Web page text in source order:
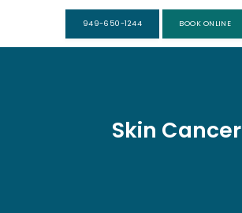
949-650-1244 BOOK ONLINE
Skin Cancer